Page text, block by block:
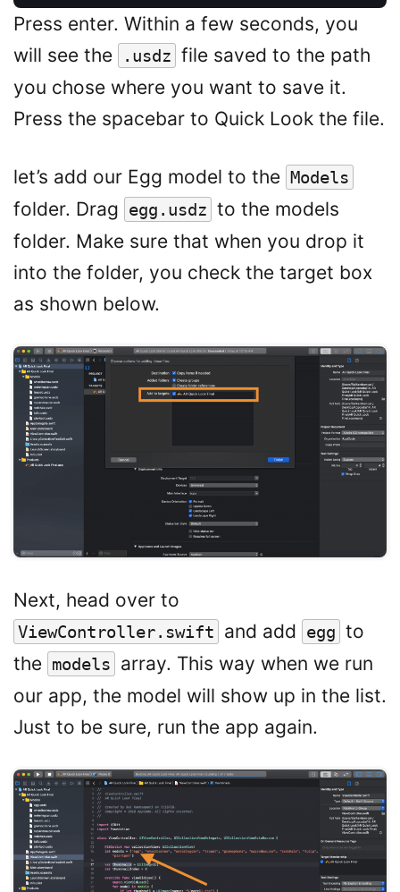
Press enter. Within a few seconds, you
will see the
.usdz file saved to the path
you chose where you want to save it.
Press the spacebar to Quick Look the file.
let’s add our Egg model to the Models
folder. Drag egg.usdz to the models
folder. Make sure that when you drop it
into the folder, you check the target box
as shown below.
Next, head over to
ViewController.swift and add egg to
the models array. This way when we run
our app, the model will show up in the list.
Just to be sure, run the app again.